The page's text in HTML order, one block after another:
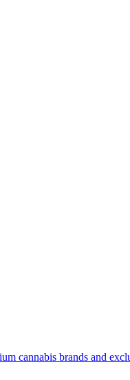
cannabis brands and